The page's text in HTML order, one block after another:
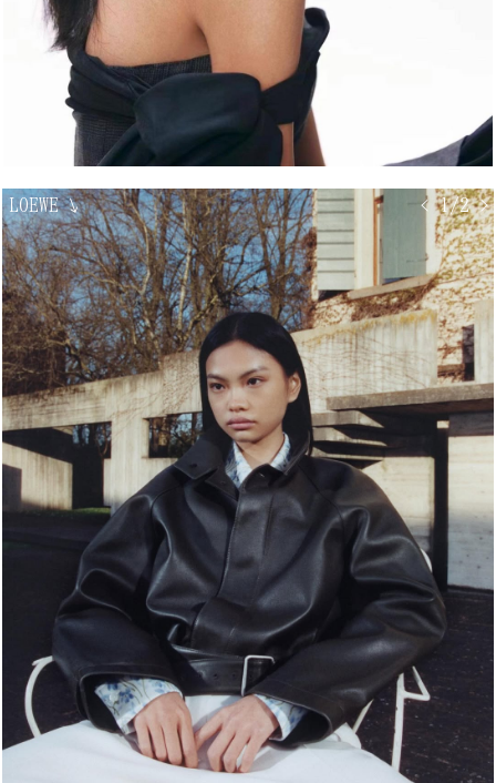
< 1/2 >
LOEWE↘